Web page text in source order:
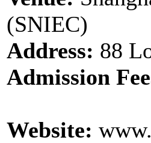
(SNIEC)
Address: 88
Admission
Pre-
Website: